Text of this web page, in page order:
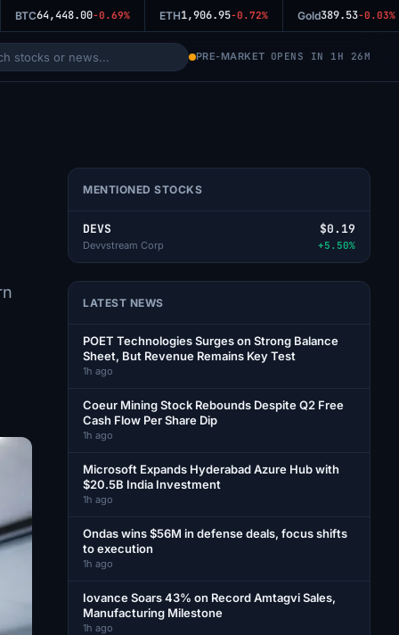
BTC64,448.00-0.69% ETH1,906.95-0.72% Gold389.53-0.03%
PRE-MARKET OPENS IN 1H 26M
MENTIONED STOCKS
DEVS
Devvstream Corp
$0.19
+5.50%
LATEST NEWS
POET Technologies Surges on Strong Balance
Sheet, But Revenue Remains Key Test
1h ago
Coeur Mining Stock Rebounds Despite Q2 Free
Cash Flow Per Share Dip
1h ago
Microsoft Expands Hyderabad Azure Hub with
$20.5B India Investment
1h ago
Ondas wins $56M in defense deals, focus shifts
to execution
1h ago
Iovance Soars 43% on Record Amtagvi Sales,
Manufacturing Milestone
1h ago